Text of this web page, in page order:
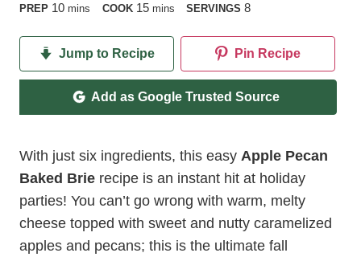
PREP 10minutes
mins COOK 15minutes
mins SERVINGS8
Jump to Recipe Pin Recipe
Add as Google Trusted Source
With just six ingredients, this easy Apple Pecan
Baked Brie recipe is an instant hit at holiday
parties! You can’t go wrong with warm, melty
cheese topped with sweet and nutty caramelized
apples and pecans; this is the ultimate fall